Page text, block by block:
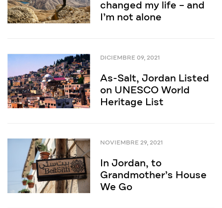
changed my life – and
I’m not alone
DICIEMBRE 09, 2021
As-Salt, Jordan Listed
on UNESCO World
Heritage List
NOVIEMBRE 29, 2021
In Jordan, to
Grandmother’s House
We Go